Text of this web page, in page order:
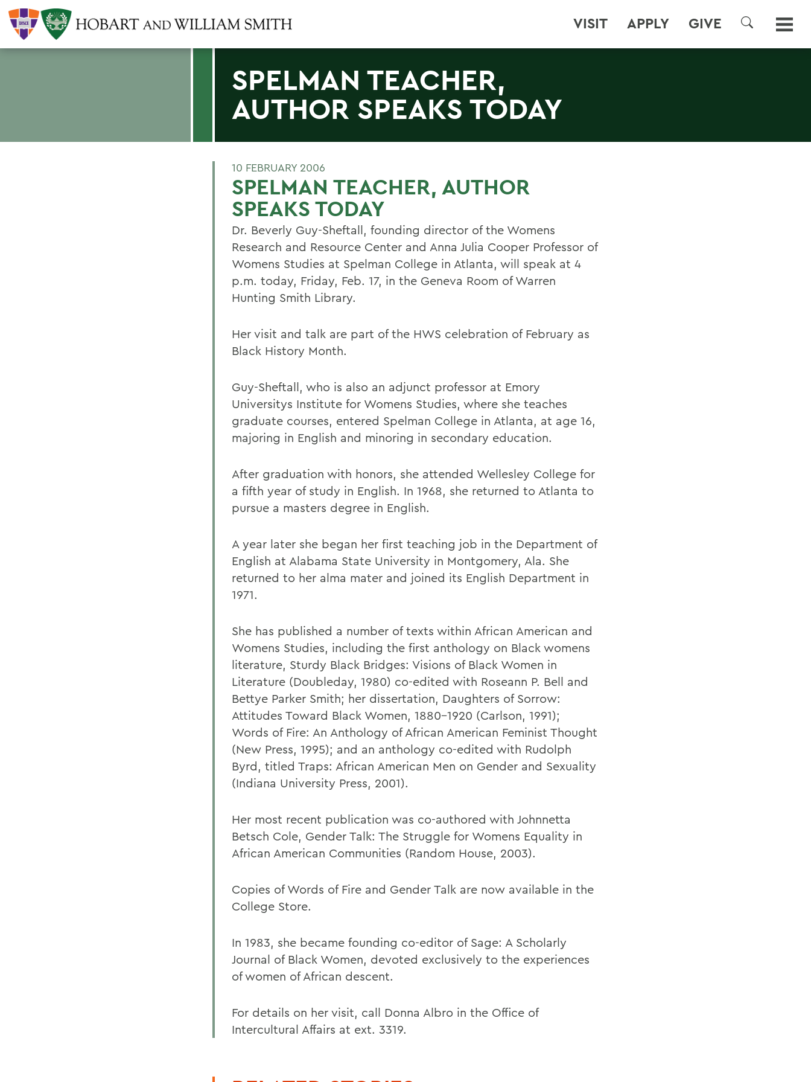
VISIT APPLY GIVE
SEARCH
SPELMAN TEACHER,
AUTHOR SPEAKS TODAY
10 FEBRUARY 2006
SPELMAN TEACHER, AUTHOR
SPEAKS TODAY
Dr. Beverly Guy-Sheftall, founding director of the Womens
Research and Resource Center and Anna Julia Cooper Professor of
Womens Studies at Spelman College in Atlanta, will speak at 4
p.m. today, Friday, Feb. 17, in the Geneva Room of Warren
Hunting Smith Library.
Her visit and talk are part of the HWS celebration of February as
Black History Month.
Guy-Sheftall, who is also an adjunct professor at Emory
Universitys Institute for Womens Studies, where she teaches
graduate courses, entered Spelman College in Atlanta, at age 16,
majoring in English and minoring in secondary education.
After graduation with honors, she attended Wellesley College for
a fifth year of study in English. In 1968, she returned to Atlanta to
pursue a masters degree in English.
A year later she began her first teaching job in the Department of
English at Alabama State University in Montgomery, Ala. She
returned to her alma mater and joined its English Department in
1971.
She has published a number of texts within African American and
Womens Studies, including the first anthology on Black womens
literature, Sturdy Black Bridges: Visions of Black Women in
Literature (Doubleday, 1980) co-edited with Roseann P. Bell and
Bettye Parker Smith; her dissertation, Daughters of Sorrow:
Attitudes Toward Black Women, 1880-1920 (Carlson, 1991);
Words of Fire: An Anthology of African American Feminist Thought
(New Press, 1995); and an anthology co-edited with Rudolph
Byrd, titled Traps: African American Men on Gender and Sexuality
(Indiana University Press, 2001).
Her most recent publication was co-authored with Johnnetta
Betsch Cole, Gender Talk: The Struggle for Womens Equality in
African American Communities (Random House, 2003).
Copies of Words of Fire and Gender Talk are now available in the
College Store.
In 1983, she became founding co-editor of Sage: A Scholarly
Journal of Black Women, devoted exclusively to the experiences
of women of African descent.
For details on her visit, call Donna Albro in the Office of
Intercultural Affairs at ext. 3319.